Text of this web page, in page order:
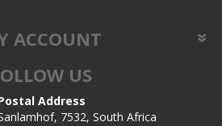
ACCOUNT
US
Address
7532, South Africa